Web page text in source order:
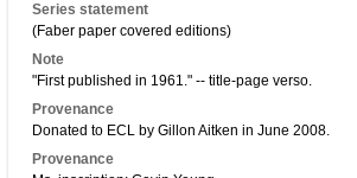
Series statement
(Faber paper covered editions)
Note
"First published in 1961." -- title-page verso.
Provenance
Donated to ECL by Gillon Aitken in June 2008.
Provenance